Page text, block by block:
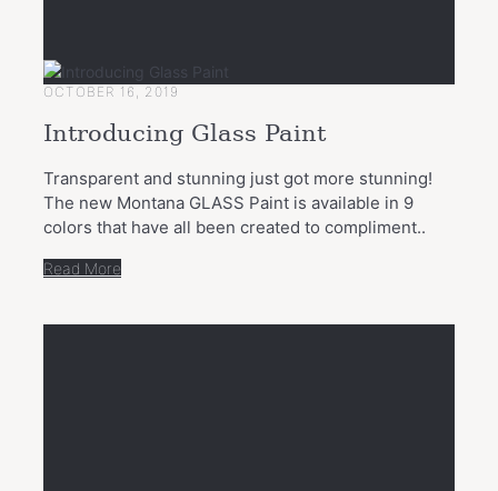
OCTOBER 16, 2019
Introducing Glass Paint
Transparent and stunning just got more stunning!
The new Montana GLASS Paint is available in 9
colors that have all been created to compliment..
Read More